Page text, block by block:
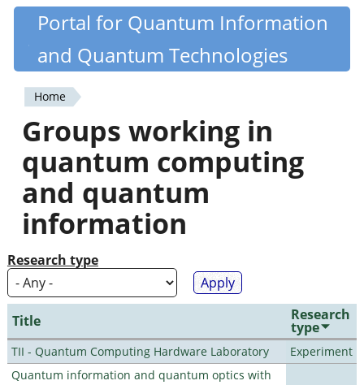
Skip
content
Quantiki
Portal for Quantum Information
and Quantum Technologies
You
are
here
Home
Groups working in
quantum computing
and quantum
information
Research type
Title Research
type
TII - Quantum Computing Hardware Laboratory
Experiment
Quantum information and quantum optics with